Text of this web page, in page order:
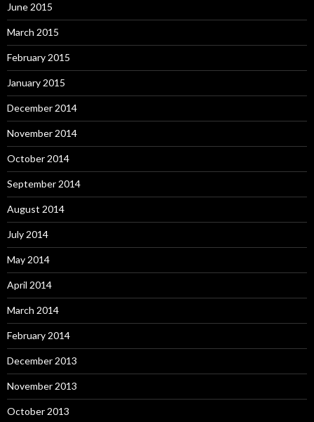
June 2015
March 2015
February 2015
January 2015
December 2014
November 2014
October 2014
September 2014
August 2014
July 2014
May 2014
April 2014
March 2014
February 2014
December 2013
November 2013
October 2013